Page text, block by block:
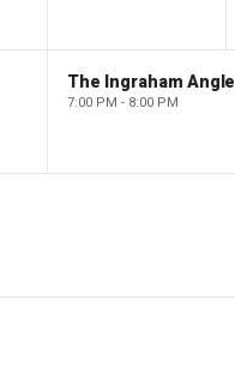
The Ingraham Angle
7:00 PM - 8:00 PM